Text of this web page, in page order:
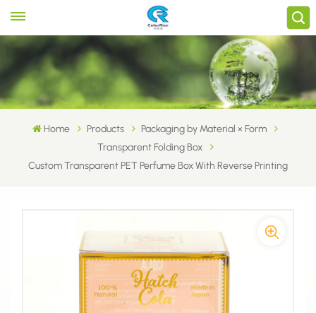
Home Products
Packaging by Material × Form
Transparent Folding Box
Custom Transparent PET Perfume Box With Reverse Printing